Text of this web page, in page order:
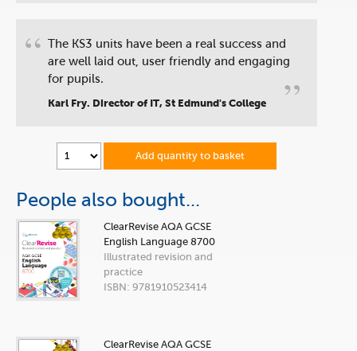
“
”
The KS3 units have been a real success and
are well laid out, user friendly and engaging
for pupils.
Karl Fry. Director of IT, St Edmund's College
Add quantity to basket
People also bought...
ClearRevise AQA GCSE
English Language 8700
Illustrated revision and
practice
ISBN: 9781910523414
ClearRevise AQA GCSE